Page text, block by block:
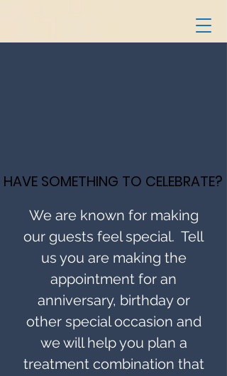
HAVE SOMETHING TO CELEBRATE?
HAVE SOMETHING TO CELEBRATE?
We are known for making
our guests feel special. Tell
us you are making the
appointment for an
anniversary, birthday or
other special occasion and
we will help you plan a
treatment combination that